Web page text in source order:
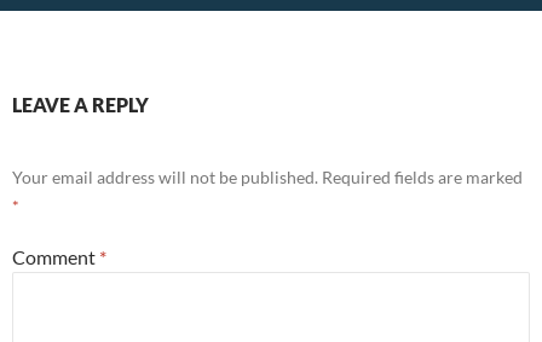
LEAVE A REPLY
Your email address will not be published. Required fields are marked
*
Comment *